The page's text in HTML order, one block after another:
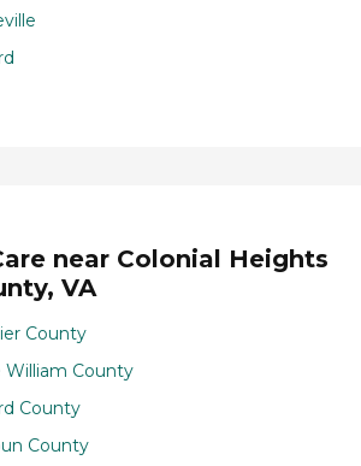
near Colonial Heights
VA
County
William County
County
County